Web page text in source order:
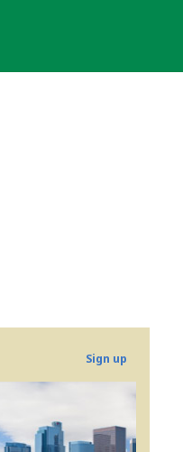
Sign up